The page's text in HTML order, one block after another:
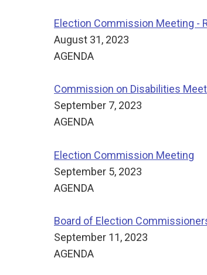
Election Commission Meeting -
August 31, 2023
AGENDA
Commission on Disabilities
September 7, 2023
AGENDA
Election Commission Meeting
September 5, 2023
AGENDA
Board of Election
September 11, 2023
AGENDA